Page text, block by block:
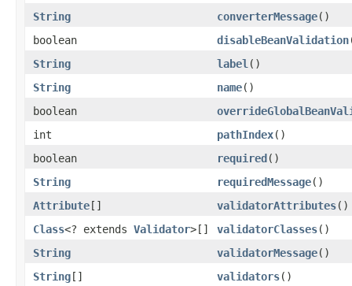
String
converterMessage()
boolean
disableBeanValidation
String
label ()
String
name()
boolean
int
pathIndex()
boolean
required()
String
requiredMessage()
Attribute[] validatorAttributes()
Class<? extends Validator>[] validatorClasses()
String
validatorMessage()
String[] validators()